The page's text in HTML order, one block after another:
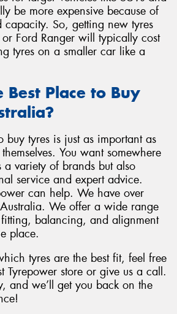
be more expensive because of
So, getting new tyres
Ford Ranger will typically cost
tyres on a smaller car like a
Best Place to Buy
buy tyres is just as important as
You want somewhere
a variety of brands but also
service and expert advice.
can help. We have over
We offer a wide range
balancing, and alignment
place.
tyres are the best fit, feel free
Tyrepower store or give us a call.
and we’ll get you back on the